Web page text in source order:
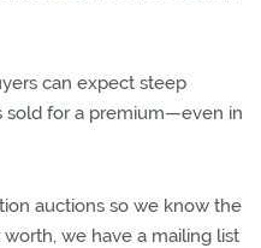
can expect steep
sold for a premium—even in
auctions so we know the
we have a mailing list